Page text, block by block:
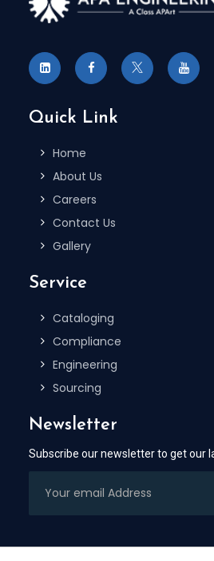
To Receive More
Autocare Standard Updates
REGISTER NOW
Quick Link
Home
About Us
Careers
Contact Us
Gallery
Service
Cataloging
Compliance
Engineering
Sourcing
Newsletter
Subscribe our newsletter to get our